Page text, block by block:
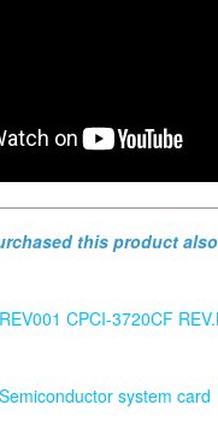
this product
CPCI-3720CF
system card